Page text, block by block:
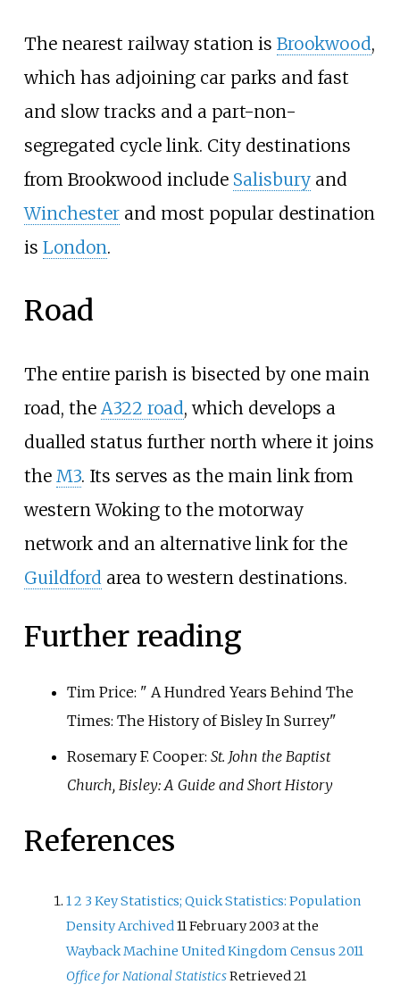
The nearest railway station is Brookwood,
which has adjoining car parks and fast
and slow tracks and a part-non-
segregated cycle link. City destinations
from Brookwood include Salisburyand
Winchesterand most popular destination
is London.
Road
The entire parish is bisected by one main
road, the A322 road, which develops a
dualled status further north where it joins
the M3. Its serves as the main link from
western Woking to the motorway
network and an alternative link for the
Guildfordarea to western destinations.
Further reading
Tim Price: " A Hundred Years Behind The
Times: The History of Bisley In Surrey"
Rosemary F. Cooper: St. John the Baptist
Church, Bisley: A Guide and Short History
References
12 3Key Statistics; Quick Statistics: Population
DensityArchived11 February 2003 at the
Wayback Machine United Kingdom Census 2011
Office for National StatisticsRetrieved 21